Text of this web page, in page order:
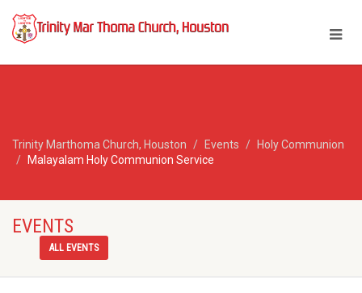
Trinity Marthoma Church, Houston Events
Holy Communion
Malayalam Holy Communion Service
EVENTS
ALL EVENTS